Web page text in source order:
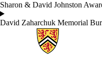
Sharon & David Johnston
David Zaharchuk Memorial
Information about Architecture